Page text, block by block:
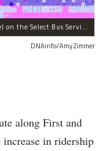
On-street payment is intended to speed up travel on the Select Bus Service.
DNAinfo/Amy Zimmer
along First and
increase in ridership